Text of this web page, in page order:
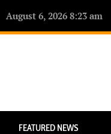
August 6, 2026 8:23 am
FEATURED NEWS